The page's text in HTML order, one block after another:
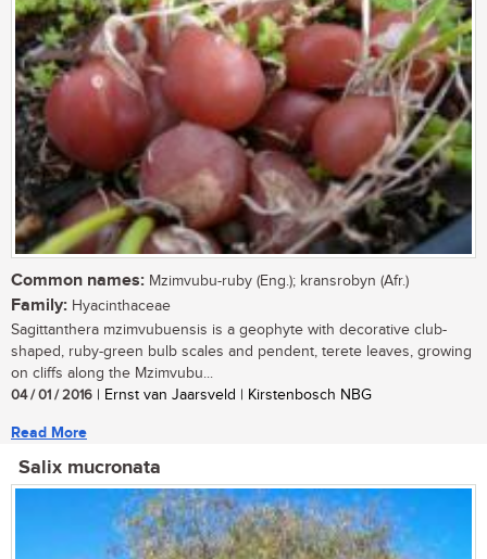
Common names: Mzimvubu-ruby (Eng.); kransrobyn (Afr.)
Family: Hyacinthaceae
Sagittanthera mzimvubuensis is a geophyte with decorative club-
shaped, ruby-green bulb scales and pendent, terete leaves, growing
on cliffs along the Mzimvubu...
04 / 01 / 2016 | Ernst van Jaarsveld | Kirstenbosch NBG
Read More
Salix mucronata